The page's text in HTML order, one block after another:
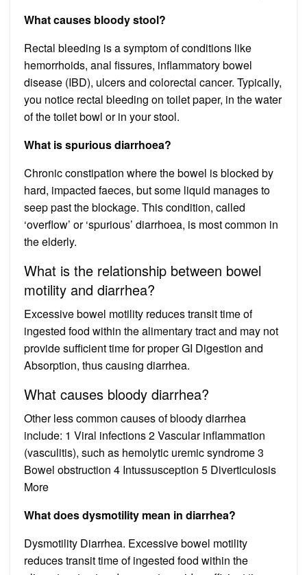
What causes bloody stool?
Rectal bleeding is a symptom of conditions like
hemorrhoids, anal fissures, inflammatory bowel
disease (IBD), ulcers and colorectal cancer. Typically,
you notice rectal bleeding on toilet paper, in the water
of the toilet bowl or in your stool.
What is spurious diarrhoea?
Chronic constipation where the bowel is blocked by
hard, impacted faeces, but some liquid manages to
seep past the blockage. This condition, called
‘overflow’ or ‘spurious’ diarrhoea, is most common in
the elderly.
What is the relationship between bowel
motility and diarrhea?
Excessive bowel motility reduces transit time of
ingested food within the alimentary tract and may not
provide sufficient time for proper GI Digestion and
Absorption, thus causing diarrhea.
What causes bloody diarrhea?
Other less common causes of bloody diarrhea
include: 1 Viral infections 2 Vascular inflammation
(vasculitis), such as hemolytic uremic syndrome 3
Bowel obstruction 4 Intussusception 5 Diverticulosis
More
What does dysmotility mean in diarrhea?
Dysmotility Diarrhea. Excessive bowel motility
reduces transit time of ingested food within the